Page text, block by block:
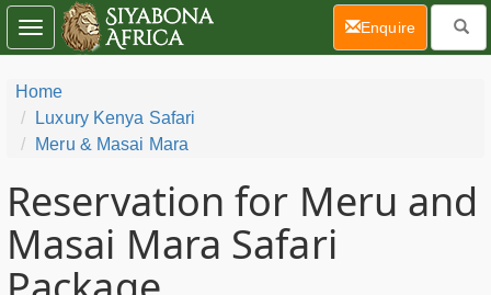
Home
Luxury Kenya Safari
Meru & Masai Mara
Reservation for Meru and
Masai Mara Safari
Toggle
navigation
Enquire(current)